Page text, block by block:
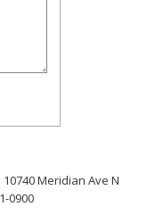
10740 Meridian Ave N
0900